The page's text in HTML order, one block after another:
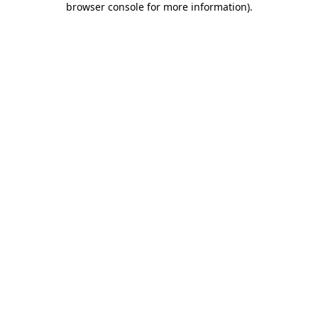
browser console for more information).